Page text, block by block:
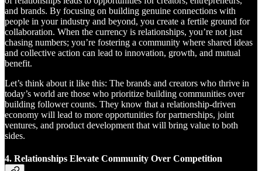
and brands. By focusing on building genuine connections with
people in your industry and beyond, you create a fertile ground for
collaboration. When the currency is relationships, you’re not just
chasing numbers; you’re fostering a community where shared ideas
and collective action can lead to innovation, growth, and mutual
benefit.
Let’s think about it like this: The brands and creators who thrive in
today’s world are those who prioritize building communities over
building follower counts. They know that a relationship-driven
economy will lead to more opportunities for partnerships, joint
ventures, and product development that will bring value to both
sides.
4. Relationships Elevate Community Over Competition